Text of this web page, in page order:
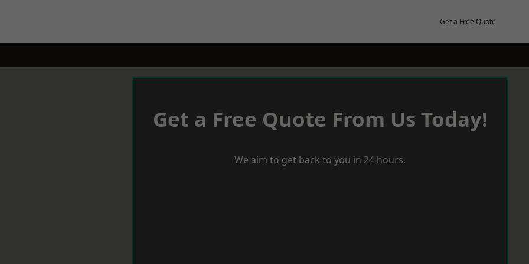
Get a Free Quote
Get a Free Quote From Us Today!
We aim to get back to you in 24 hours.